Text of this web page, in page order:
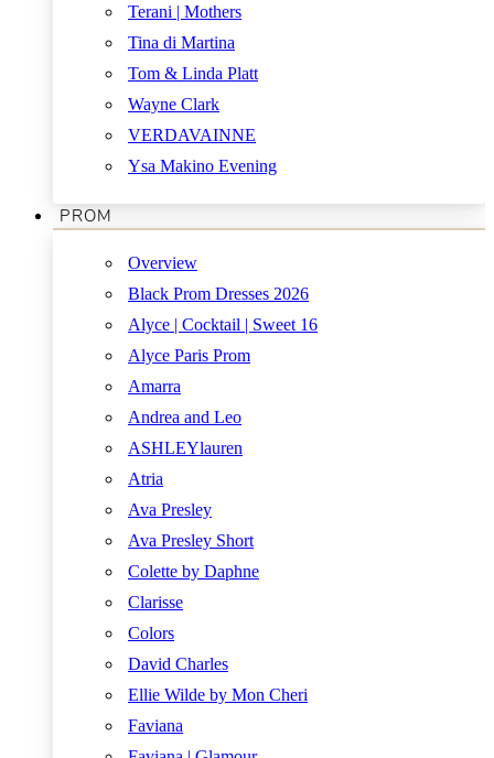
Terani | Mothers
Tina di Martina
Tom & Linda Platt
Wayne Clark
VERDAVAINNE
Ysa Makino Evening
PROM
Overview
Black Prom Dresses 2026
Alyce | Cocktail | Sweet 16
Alyce Paris Prom
Amarra
Andrea and Leo
ASHLEYlauren
Atria
Ava Presley
Ava Presley Short
Colette by Daphne
Clarisse
Colors
David Charles
Ellie Wilde by Mon Cheri
Faviana